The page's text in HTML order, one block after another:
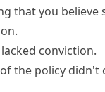
that you believe
conviction.
the policy didn't